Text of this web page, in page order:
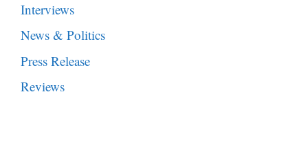
Interviews
News & Politics
Press Release
Reviews